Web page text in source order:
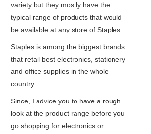
variety but they mostly have the
typical range of products that would
be available at any store of Staples.
Staples is among the biggest brands
that retail best electronics, stationery
and office supplies in the whole
country.
Since, I advice you to have a rough
look at the product range before you
go shopping for electronics or